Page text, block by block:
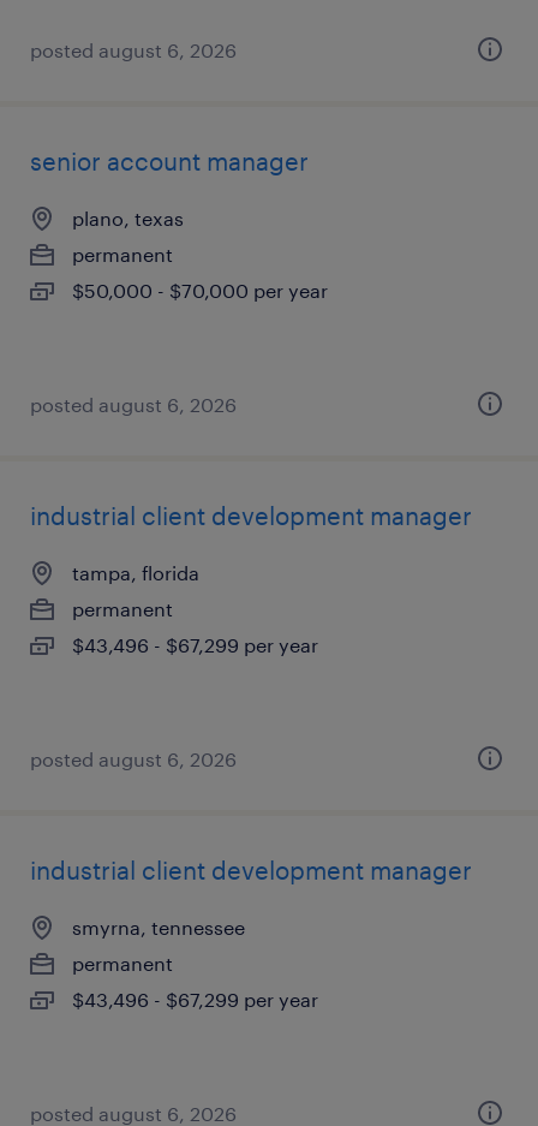
posted august 6, 2026
senior account manager
plano, texas
permanent
$50,000 - $70,000 per year
posted august 6, 2026
industrial client development manager
tampa, florida
permanent
$43,496 - $67,299 per year
posted august 6, 2026
industrial client development manager
smyrna, tennessee
permanent
$43,496 - $67,299 per year
posted august 6, 2026